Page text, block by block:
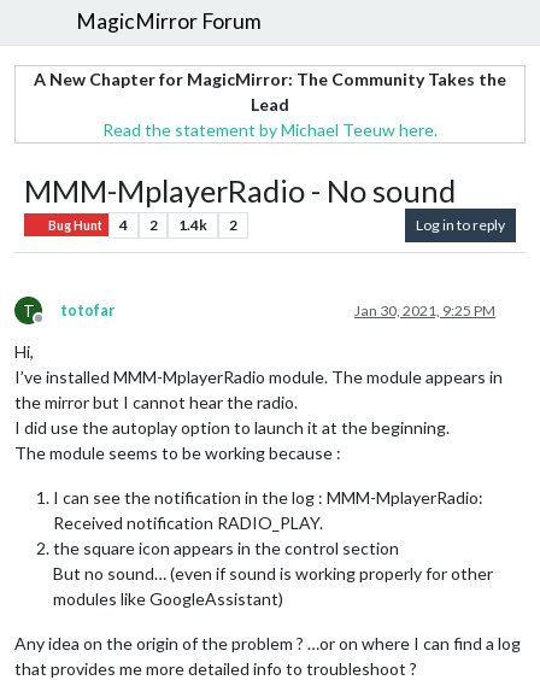
MagicMirror Forum
A New Chapter for MagicMirror: The Community Takes the
Lead
Read the statement by Michael Teeuw here.
MMM-MplayerRadio - No sound
Bug Hunt 4 2 1.4k 2 Log in to reply
T
Offline
totofar Jan 30, 2021, 9:25 PM
Hi,
I’ve installed MMM-MplayerRadio module. The module appears in
the mirror but I cannot hear the radio.
I did use the autoplay option to launch it at the beginning.
The module seems to be working because :
I can see the notification in the log : MMM-MplayerRadio:
Received notification RADIO_PLAY.
the square icon appears in the control section
But no sound… (even if sound is working properly for other
modules like GoogleAssistant)
Any idea on the origin of the problem ? …or on where I can find a log
that provides me more detailed info to troubleshoot ?